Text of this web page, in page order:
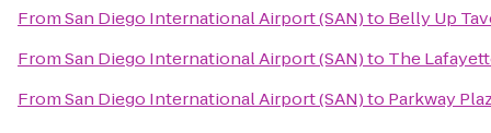
FromSan Diego International Airport (SAN)to Belly Up
FromSan Diego International Airport (SAN)to The
FromSan Diego International Airport (SAN)to Parkway